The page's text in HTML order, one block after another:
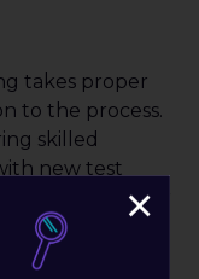
takes proper
to the process.
skilled
new test
monitor
analysis.
×